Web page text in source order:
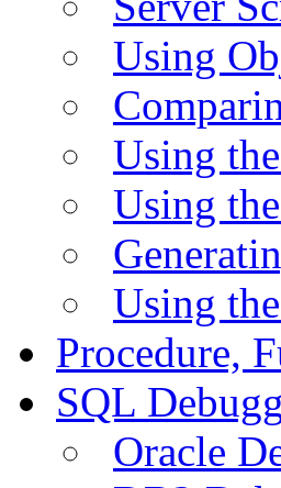
Using
Using
Using
Using
Procedure,
SQL
Oracle